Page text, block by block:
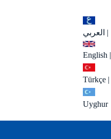
العربي |
English |
Türkçe |
Uyghur